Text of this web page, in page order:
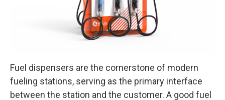
Fuel dispensers are the cornerstone of modern
fueling stations, serving as the primary interface
between the station and the customer. A good fuel